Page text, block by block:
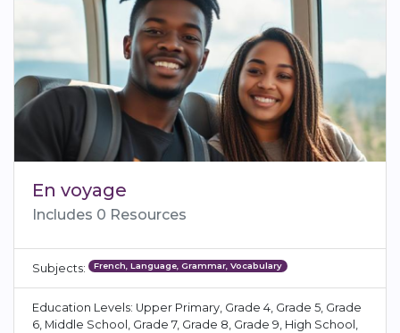
En voyage
Includes 0 Resources
Subjects: French, Language, Grammar, Vocabulary
Education Levels: Upper Primary, Grade 4, Grade 5, Grade
6, Middle School, Grade 7, Grade 8, Grade 9, High School,